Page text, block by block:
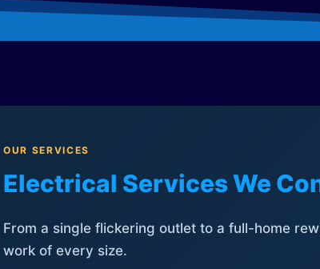
OUR SERVICES
Electrical Services We
From a single flickering outlet to a full-home
work of every size.